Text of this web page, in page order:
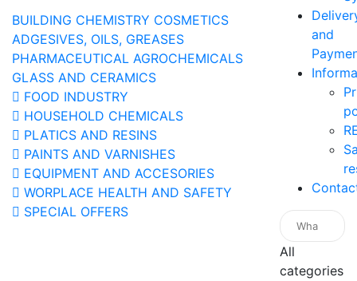
BUILDING CHEMISTRY COSMETICS
ADGESIVES, OILS, GREASES
PHARMACEUTICAL AGROCHEMICALS
GLASS AND CERAMICS
FOOD INDUSTRY
HOUSEHOLD CHEMICALS
PLATICS AND RESINS
PAINTS AND VARNISHES
EQUIPMENT AND ACCESORIES
WORPLACE HEALTH AND SAFETY
SPECIAL OFFERS
and
All
categories